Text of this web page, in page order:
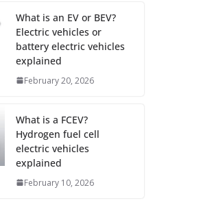
What is an EV or BEV?
Electric vehicles or
battery electric vehicles
explained
February 20, 2026
What is a FCEV?
Hydrogen fuel cell
electric vehicles
explained
February 10, 2026